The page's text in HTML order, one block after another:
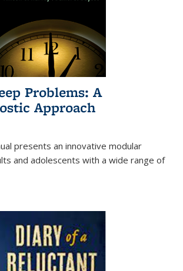
Problems: A
Approach
presents an innovative modular
and adolescents with a wide range of